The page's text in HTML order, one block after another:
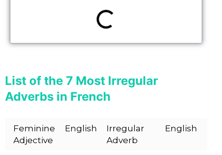
List of the 7 Most Irregular
Adverbs in French
Feminine
Adjective
English
Irregular
Adverb
English